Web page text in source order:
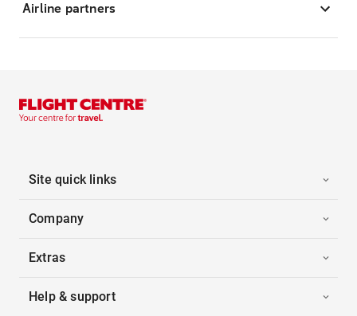
Airline partners
Site quick links
Company
Extras
Help & support